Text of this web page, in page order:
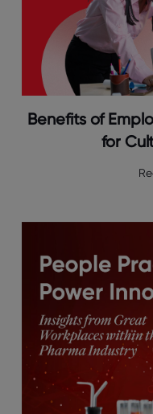
Benefits of
for